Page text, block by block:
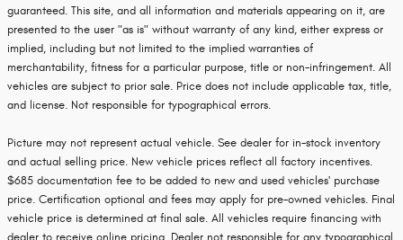
guaranteed. This site, and all information and materials appearing on it, are
presented to the user "as is" without warranty of any kind, either express or
implied, including but not limited to the implied warranties of
merchantability, fitness for a particular purpose, title or non-infringement. All
vehicles are subject to prior sale. Price does not include applicable tax, title,
and license. Not responsible for typographical errors.
Picture may not represent actual vehicle. See dealer for in-stock inventory
and actual selling price. New vehicle prices reflect all factory incentives.
$685 documentation fee to be added to new and used vehicles' purchase
price. Certification optional and fees may apply for pre-owned vehicles. Final
vehicle price is determined at final sale. All vehicles require financing with
dealer to receive online pricing. Dealer not responsible for any typographical